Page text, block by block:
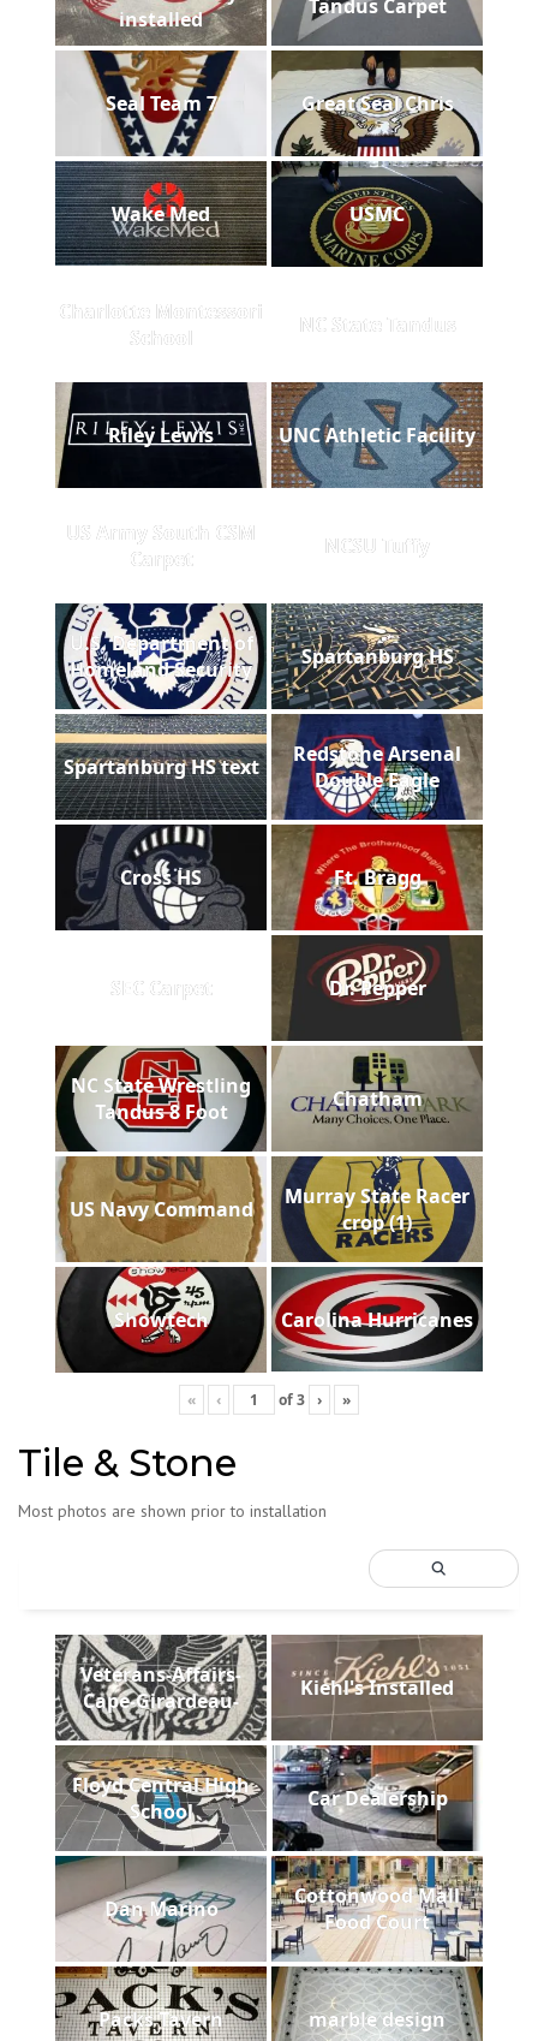
installed
Tandus Carpet
Seal Team 7 Great Seal Chris
Wake Med USMC
Charlotte Montessori
School
NC State Tandus
Riley Lewis UNC Athletic Facility
US Army South CSM
Carpet
NCSU Tuffy
U.S. Department of
Homeland Security
Spartanburg HS
Spartanburg HS text
Redstone Arsenal
Double Eagle
Cross HS Ft. Bragg
SEC Carpet Dr. Pepper
NC State Wrestling
Tandus 8 Foot
Chatham
US Navy Command
Murray State Racer
crop (1)
Showtech Carolina Hurricanes
« ‹ of3 › »
Tile & Stone
Most photos are shown prior to installation
Veterans-Affairs-
Cape-Girardeau-
Kiehl's Installed
Floyd Central High
School
Car Dealership
Dan Marino
Cottonwood Mall
Food Court
Packs Tavern marble design